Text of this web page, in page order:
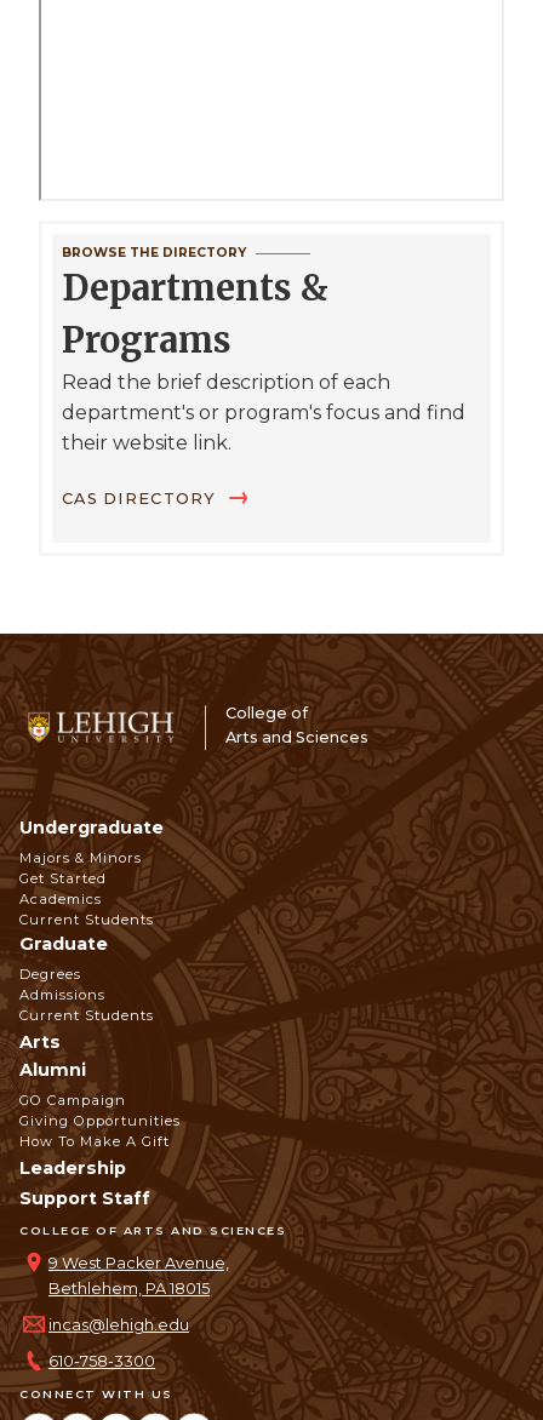
BROWSE THE DIRECTORY
Departments &
Programs
Read the brief description of each
department's or program's focus and find
their website link.
CAS DIRECTORY
College of
Arts and Sciences
CONNECT WITH US
COLLEGE OF ARTS AND SCIENCES
9 West Packer Avenue,
Bethlehem, PA 18015
incas@lehigh.edu
610-758-3300
Footer
Navigation
Undergraduate
Majors & Minors
Get Started
Academics
Current Students
Graduate
Degrees
Admissions
Current Students
Arts
Alumni
GO Campaign
Giving Opportunities
How To Make A Gift
Leadership
Support Staff